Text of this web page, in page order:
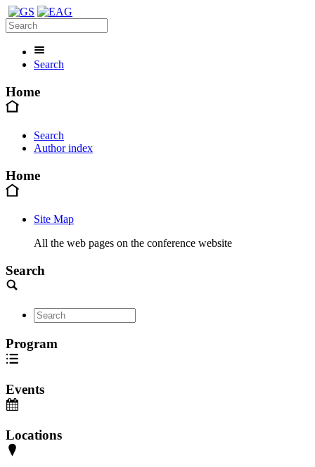
Search
Home
Search
Author index
Home
Site Map
All the web pages on the conference website
Search
Program
Events
Locations